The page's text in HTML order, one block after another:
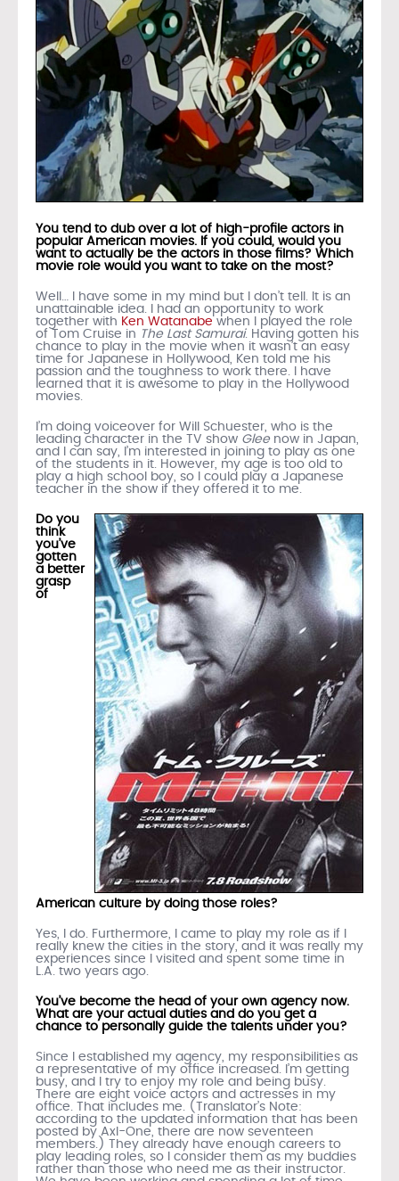
You tend to dub over a lot of high-profile actors in
popular American movies. If you could, would you
want to actually be the actors in those films? Which
movie role would you want to take on the most?
Well… I have some in my mind but I don’t tell. It is an
unattainable idea. I had an opportunity to work
together with Ken Watanabe when I played the role
of Tom Cruise in The Last Samurai. Having gotten his
chance to play in the movie when it wasn’t an easy
time for Japanese in Hollywood, Ken told me his
passion and the toughness to work there. I have
learned that it is awesome to play in the Hollywood
movies.
I’m doing voiceover for Will Schuester, who is the
leading character in the TV show Gleenow in Japan,
and I can say, I’m interested in joining to play as one
of the students in it. However, my age is too old to
play a high school boy, so I could play a Japanese
teacher in the show if they offered it to me.
Do you
think
you’ve
gotten
a better
grasp
of
American culture by doing those roles?
Yes, I do. Furthermore, I came to play my role as if I
really knew the cities in the story, and it was really my
experiences since I visited and spent some time in
L.A. two years ago.
You’ve become the head of your own agency now.
What are your actual duties and do you get a
chance to personally guide the talents under you?
Since I established my agency, my responsibilities as
a representative of my office increased. I’m getting
busy, and I try to enjoy my role and being busy.
There are eight voice actors and actresses in my
office. That includes me. (Translator’s Note:
according to the updated information that has been
posted by Axl-One, there are now seventeen
members.) They already have enough careers to
play leading roles, so I consider them as my buddies
rather than those who need me as their instructor.